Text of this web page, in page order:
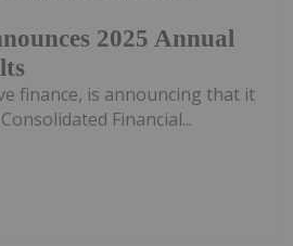
2025 Annual
finance, is announcing that it
Financial...